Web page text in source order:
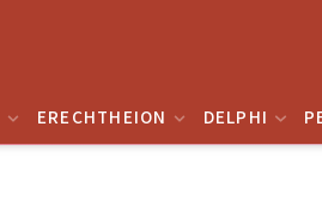
ERECHTHEION DELPHI